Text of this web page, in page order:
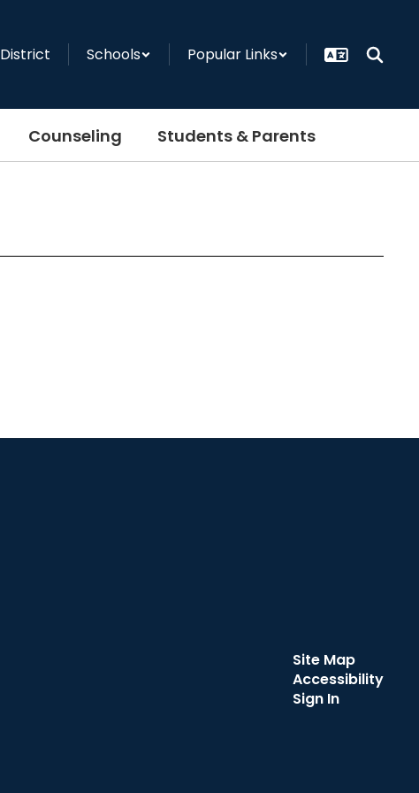
District Schools Popular Links
Counseling Students & Parents
Site Map
Accessibility
Sign In